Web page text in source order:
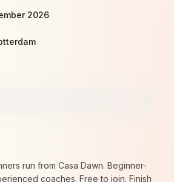
2026
run from Casa Dawn. Beginner-
coaches. Free to join. Finish